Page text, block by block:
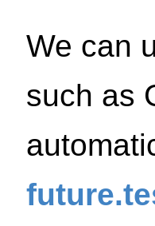
We can
such as